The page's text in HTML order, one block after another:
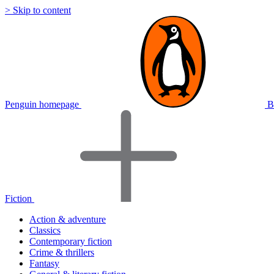
> Skip to content
Penguin homepage
Fiction
Action & adventure
Classics
Contemporary fiction
Crime & thrillers
Fantasy